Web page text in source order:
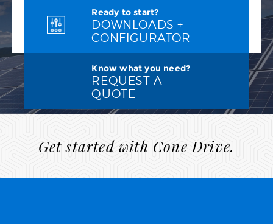
Ready to start?
DOWNLOADS +
CONFIGURATOR
Know what you need?
REQUEST A
QUOTE
Get started with Cone Drive.